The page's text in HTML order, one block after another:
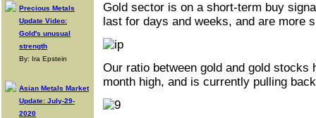
Precious Metals
Update Video:
Gold's unusual
strength
By: Ira Epstein
Asian Metals Market
Update: July-29-
2020
Gold sector is on a short-term buy
last for days and weeks, and are more
Our ratio between gold and gold stocks
month high, and is currently pulling